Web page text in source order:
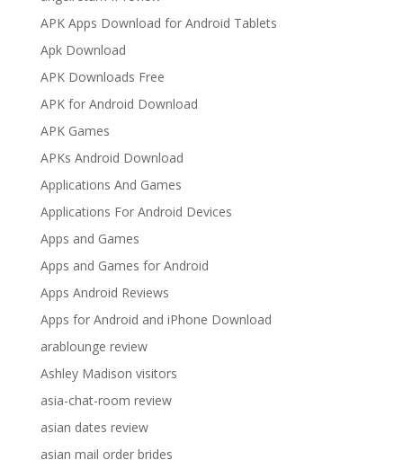
APK Apps Download for Android Tablets
Apk Download
APK Downloads Free
APK for Android Download
APK Games
APKs Android Download
Applications And Games
Applications For Android Devices
Apps and Games
Apps and Games for Android
Apps Android Reviews
Apps for Android and iPhone Download
arablounge review
Ashley Madison visitors
asia-chat-room review
asian dates review
asian mail order brides